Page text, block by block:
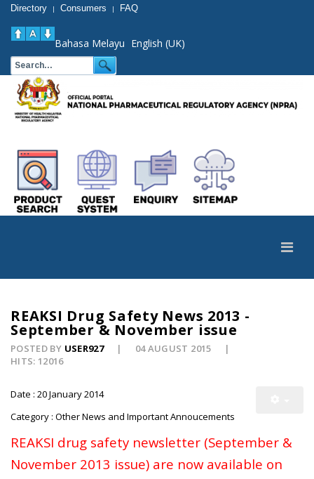
Directory | Consumers | FAQ
Bahasa Melayu English (UK)
REAKSI Drug Safety News 2013 -
September & November issue
POSTED BY USER927
04 AUGUST 2015
HITS: 12016
Date : 20 January 2014
Category : Other News and Important Annoucements
REAKSI drug safety newsletter (September &
November 2013 issue) are now available on